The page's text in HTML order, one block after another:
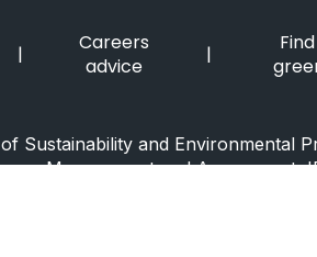
|
Careers
advice
|
Sustainability and Environmental
Management and Assessment,